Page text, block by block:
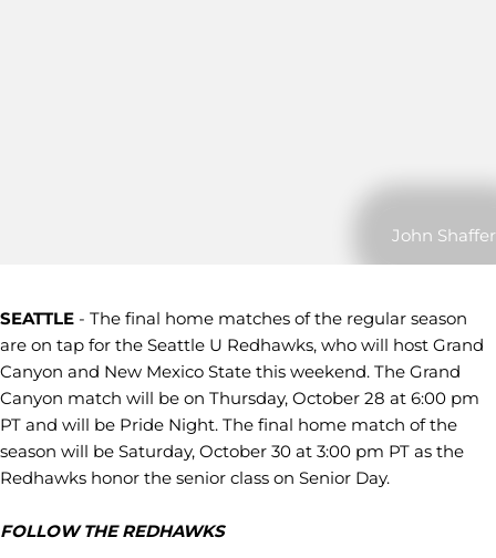
John Shaffer
SEATTLE - The final home matches of the regular season
are on tap for the Seattle U Redhawks, who will host Grand
Canyon and New Mexico State this weekend. The Grand
Canyon match will be on Thursday, October 28 at 6:00 pm
PT and will be Pride Night. The final home match of the
season will be Saturday, October 30 at 3:00 pm PT as the
Redhawks honor the senior class on Senior Day.
FOLLOW THE REDHAWKS